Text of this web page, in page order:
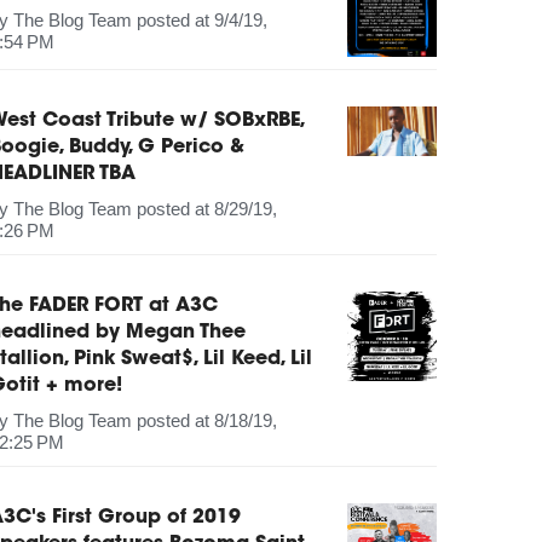
The Blog Team posted at 9/4/19,
PM
Coast Tribute w/ SOBxRBE,
Buddy, G Perico &
TBA
The Blog Team posted at 8/29/19,
PM
FADER FORT at A3C
by Megan Thee
Pink Sweat$, Lil Keed, Lil
+ more!
The Blog Team posted at 8/18/19,
PM
First Group of 2019